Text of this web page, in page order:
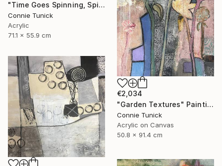
"Time Goes Spinning, Spinning, Spinning" Mixed Media
Connie Tunick
Acrylic
71.1 x 55.9 cm
€2,034
"Garden Textures" Painting
Connie Tunick
Acrylic on Canvas
50.8 x 91.4 cm